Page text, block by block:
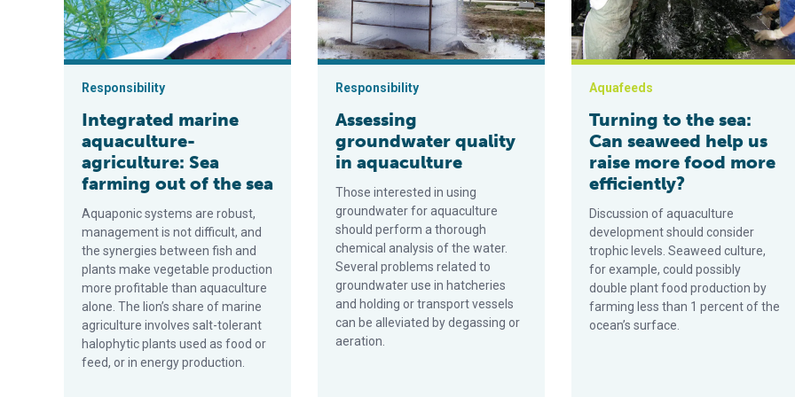
Responsibility
Integrated marine
aquaculture-
agriculture: Sea
farming out of the sea
Aquaponic systems are robust,
management is not difficult, and
the synergies between fish and
plants make vegetable production
more profitable than aquaculture
alone. The lion’s share of marine
agriculture involves salt-tolerant
halophytic plants used as food or
feed, or in energy production.
Responsibility
Assessing
groundwater quality
in aquaculture
Those interested in using
groundwater for aquaculture
should perform a thorough
chemical analysis of the water.
Several problems related to
groundwater use in hatcheries
and holding or transport vessels
can be alleviated by degassing or
aeration.
Aquafeeds
Turning to the sea:
Can seaweed help us
raise more food more
efficiently?
Discussion of aquaculture
development should consider
trophic levels. Seaweed culture,
for example, could possibly
double plant food production by
farming less than 1 percent of the
ocean’s surface.